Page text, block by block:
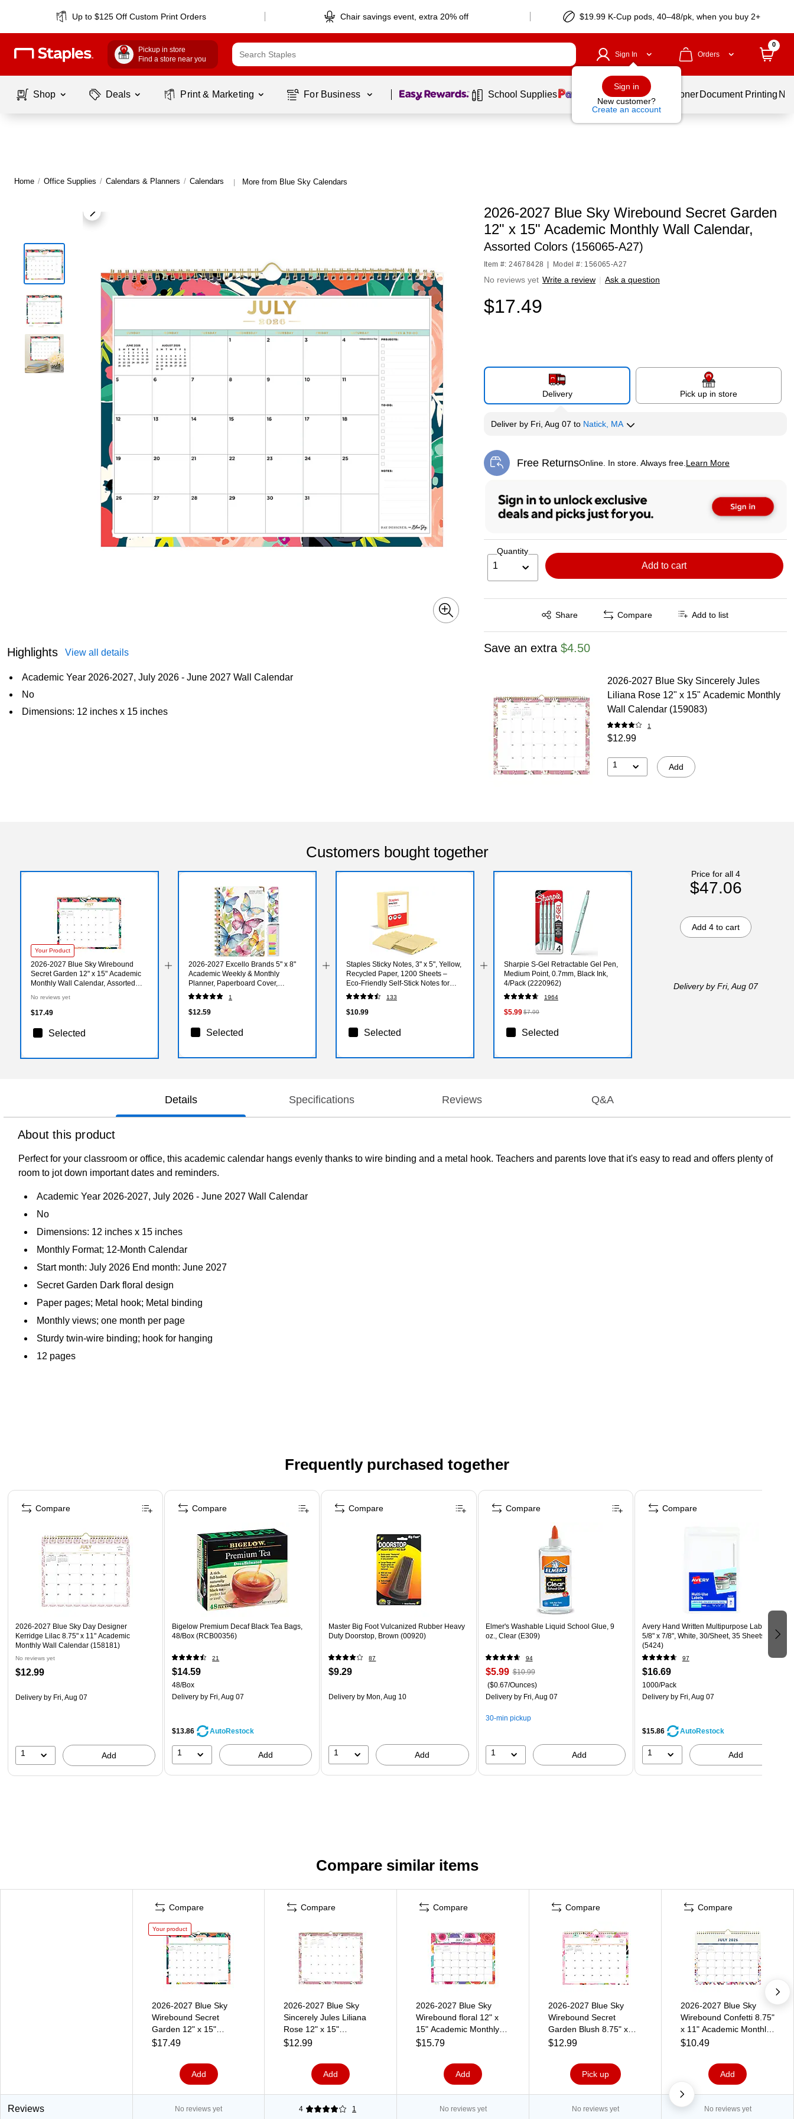
Up to $125 Off Custom Print Orders Chair savings event, extra 20% off $19.99 K-Cup pods, 40–48/pk, when you buy 2+
Pickup in store
Find a store near you
Sign In
Sign in
New customer?
Create an account
Orders
0
Shop Deals Print & Marketing For Business Page 1 of1 School Supplies Services Ink & Toner Document Printing
Home / Office Supplies / Calendars & Planners / Calendars | More from Blue Sky Calendars
Highlights View all details
Academic Year 2026-2027, July 2026 - June 2027 Wall Calendar
No
Dimensions: 12 inches x 15 inches
2026-2027 Blue Sky Wirebound Secret Garden
12" x 15" Academic Monthly Wall Calendar,
Assorted Colors (156065-A27)
Item #: 24678428 Model #: 156065-A27
No reviews yet Write a review | Ask a question
$17.49
Delivery Pick up in store
Deliverby Fri, Aug 07 to Natick, MA
Free ReturnsOnline. In store. Always free. Learn More
Exited tooltip
Quantity
1 Add to cart
Share
Exited tooltip Compare Add to list
Save an extra $4.50
2026-2027 Blue Sky Sincerely Jules
Liliana Rose 12" x 15" Academic Monthly
Wall Calendar (159083)
1
$12.99
1 Add
Customers bought together
Your Product
2026-2027 Blue Sky Wirebound
Secret Garden 12" x 15" Academic
Monthly Wall Calendar, Assorted
No reviews yet
$17.49
Selected
2026-2027 Excello Brands 5" x 8"
Academic Weekly & Monthly
Planner, Paperboard Cover,
Watercolor Butterflies (NAY27-58LP-
1
$12.59
Selected
Staples Sticky Notes, 3" x 5", Yellow,
Recycled Paper, 1200 Sheets –
Eco‑Friendly Self‑Stick Notes for
Lists & Reminders
133
$10.99
Selected
Sharpie S-Gel Retractable Gel Pen,
Medium Point, 0.7mm, Black Ink,
4/Pack (2220962)
1964
$5.99$7.99
Selected
Deliveryby Fri, Aug 07
Price for all 4
$47.06
Add 4 to cart
Details Specifications Reviews Q&A
About this product
Perfect for your classroom or office, this academic calendar hangs evenly thanks to wire binding and a metal hook. Teachers and parents love that it's easy to read and offers plenty of
room to jot down important dates and reminders.
Academic Year 2026-2027, July 2026 - June 2027 Wall Calendar
No
Dimensions: 12 inches x 15 inches
Monthly Format; 12-Month Calendar
Start month: July 2026 End month: June 2027
Secret Garden Dark floral design
Paper pages; Metal hook; Metal binding
Monthly views; one month per page
Sturdy twin-wire binding; hook for hanging
12 pages
Frequently purchased together
Page 1 of 3
2026-2027 Blue Sky Day Designer
Kerridge Lilac 8.75" x 11" Academic
Monthly Wall Calendar (158181)
No reviews yet
$12.99
Delivery by Fri, Aug 07
1 Add
Compare
Bigelow Premium Decaf Black Tea Bags,
48/Box (RCB00356)
21
$14.59
48/Box
Delivery by Fri, Aug 07
$13.86 AutoRestock
1 Add
Compare
Master Big Foot Vulcanized Rubber Heavy
Duty Doorstop, Brown (00920)
87
$9.29
Delivery by Mon, Aug 10
1 Add
Compare
Elmer's Washable Liquid School Glue, 9
oz., Clear (E309)
94
$5.99 $10.99
($0.67/Ounces)
Deliveryby Fri, Aug 07
30-min pickup
1 Add
Compare
Avery Hand Written Multipurpose Labels,
5/8" x 7/8", White, 30/Sheet, 35 Sheets/Pack
(5424)
97
$16.69
1000/Pack
Deliveryby Fri, Aug 07
$15.86 AutoRestock
1 Add
Compare
Compare similar items
Compare
Your product
2026-2027 Blue Sky
Wirebound Secret
Garden 12" x 15"
Academic Monthly Wall
Colors (156065-A27)
$17.49
Add
Compare
2026-2027 Blue Sky
Sincerely Jules Liliana
Rose 12" x 15"
Academic Monthly Wall
$12.99
Add
Compare
2026-2027 Blue Sky
Wirebound floral 12" x
15" Academic Monthly
Wall Calendar, Assorted
$15.79
Add
Compare
2026-2027 Blue Sky
Wirebound Secret
Garden Blush 8.75" x
11" Academic Monthly
Colors (161408)
$12.99
Pick up
Compare
2026-2027 Blue Sky
Wirebound Confetti 8.75"
x 11" Academic Monthly
Wall Calendar, Assorted
$10.49
Add
Reviews No reviews yet 4 1 No reviews yet No reviews yet No reviews yet